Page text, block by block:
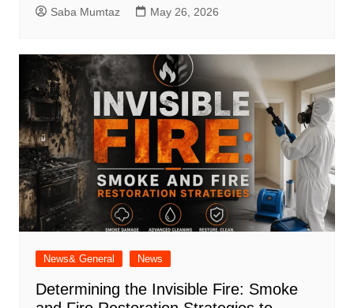
Saba Mumtaz May 26, 2026
News& General News
Determining the Invisible Fire: Smoke